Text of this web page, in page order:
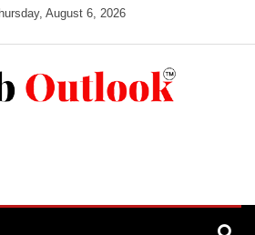
August 6, 2026